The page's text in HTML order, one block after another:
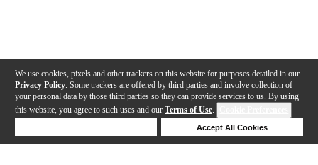
We use cookies, pixels and other trackers on this website for purposes detailed in our
Privacy Policy . Some trackers are offered by third parties and involve collection of
your personal data by those third parties so they can provide services to us. By using
this website, you agree to such uses and our Terms of Use.
Accept All Cookies